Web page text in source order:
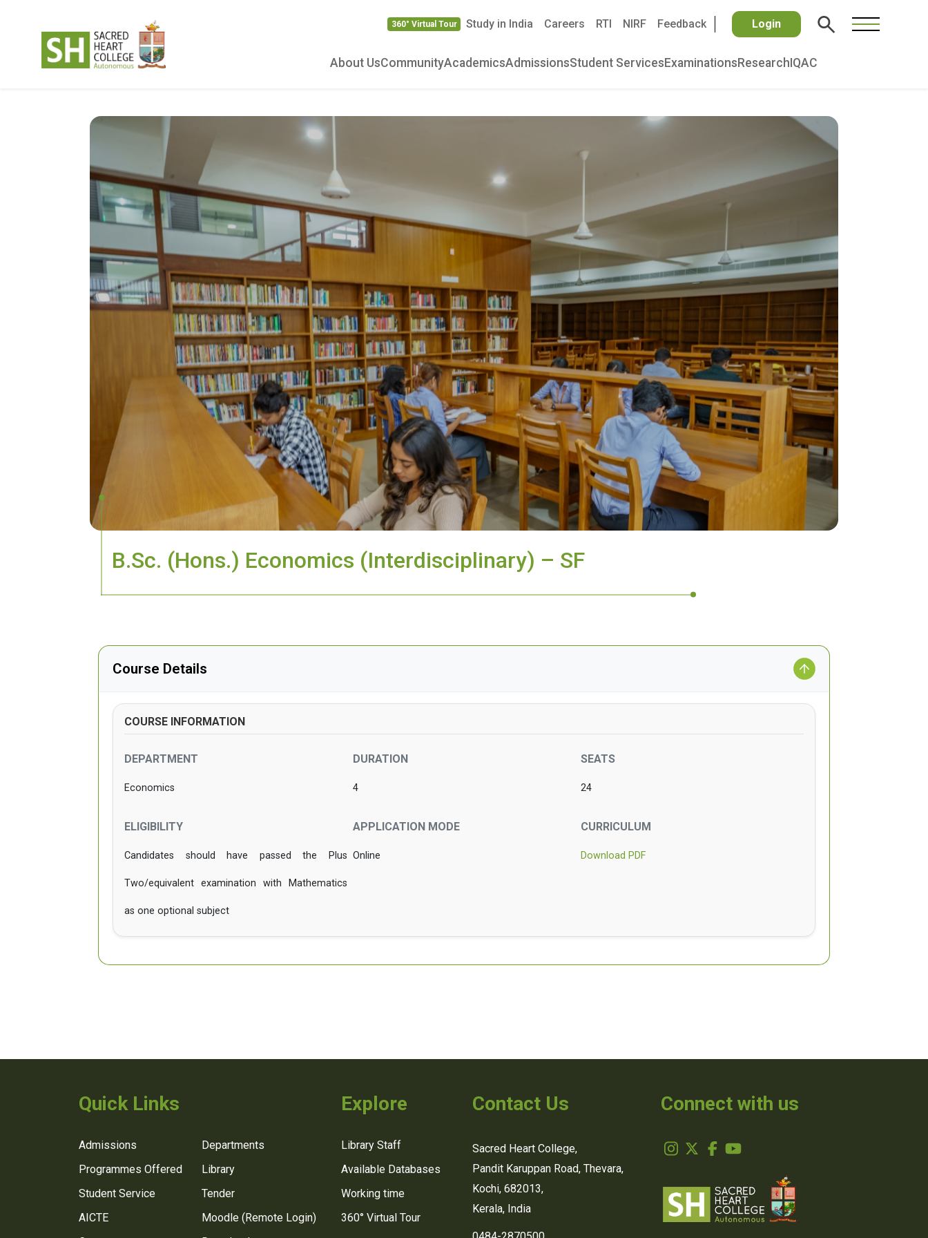
360° Virtual Tour Study in India Careers RTI NIRF Feedback Login
About UsCommunityAcademicsAdmissionsStudent Services Examinations Research IQAC
B.Sc. (Hons.) Economics (Interdisciplinary) – SF
Course Details
COURSE INFORMATION
DEPARTMENT
Economics
DURATION
4
SEATS
24
ELIGIBILITY
Candidates should have passed the Plus
Two/equivalent examination with Mathematics
as one optional subject
APPLICATION MODE
Online
CURRICULUM
Download PDF
Quick Links
Admissions
Departments
Programmes Offered
Library
Student Service
Tender
AICTE
Moodle (Remote Login)
Explore
Library Staff
Available Databases
Working time
360° Virtual Tour
Contact Us
Sacred Heart College,
Pandit Karuppan Road, Thevara,
Kochi, 682013,
Kerala, India
Connect with us